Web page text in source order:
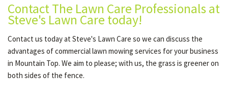
Contact The Lawn Care Professionals at
Steve's Lawn Care today!
Contact us today at Steve's Lawn Care so we can discuss the
advantages of commercial lawn mowing services for your business
in Mountain Top. We aim to please; with us, the grass is greener on
both sides of the fence.